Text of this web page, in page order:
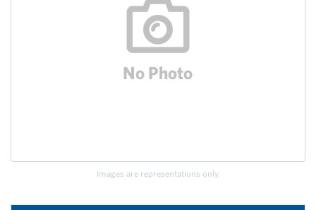
Images are representations only.